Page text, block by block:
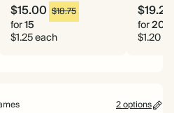
$15.00 $18.75
for15
$1.25 each
$19.20
for20
$1.20
2 options